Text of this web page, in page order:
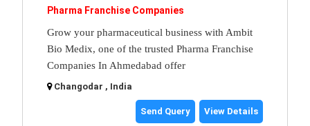
Pharma Franchise Companies
Grow your pharmaceutical business with Ambit
Bio Medix, one of the trusted Pharma Franchise
Companies In Ahmedabad offer
Changodar , India
Send Query View Details